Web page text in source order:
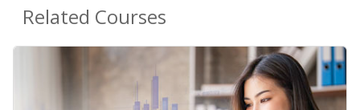
Related Courses